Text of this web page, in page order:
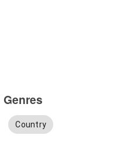
Genres
Country